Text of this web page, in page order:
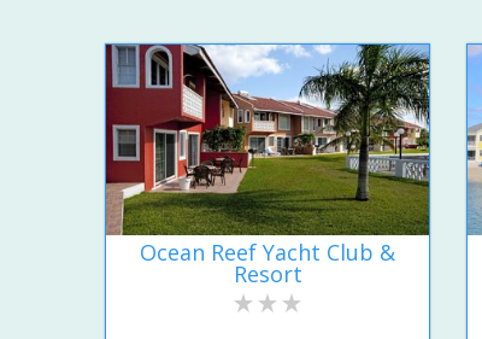
Ocean Reef Yacht Club &
Resort